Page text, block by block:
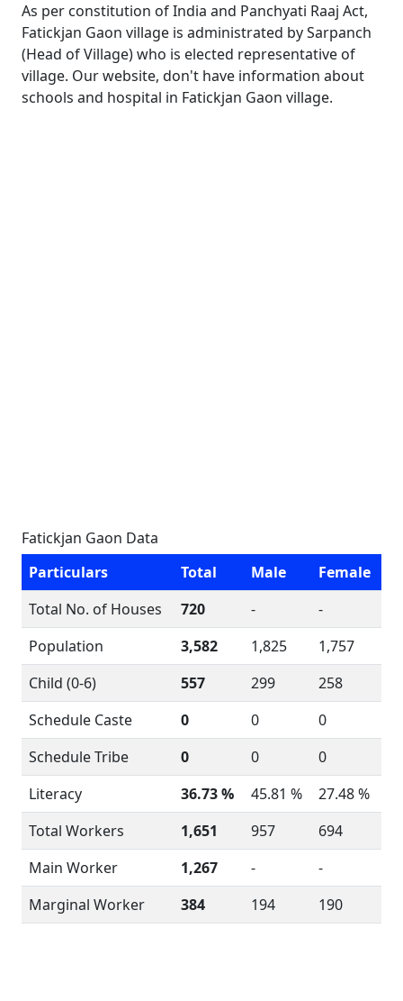
As per constitution of India and Panchyati Raaj Act,
Fatickjan Gaon village is administrated by Sarpanch
(Head of Village) who is elected representative of
village. Our website, don't have information about
schools and hospital in Fatickjan Gaon village.
Fatickjan Gaon Data
Particulars
Total Male
Female
Total No. of Houses
720 -
-
Population
3,582 1,825
1,757
Child (0-6)
557 299
258
Schedule Caste
0 0
0
Schedule Tribe
0 0
0
Literacy
36.73 % 45.81 %
27.48 %
Total Workers
1,651 957
694
Main Worker
1,267 -
-
Marginal Worker
384 194 190